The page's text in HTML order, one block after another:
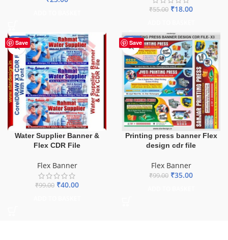
₹55.00 ₹18.00
Save
-60%
Water Supplier Banner &
Flex CDR File
Flex Banner
₹99.00 ₹40.00
Save
-65%
Printing press banner Flex
design cdr file
Flex Banner
₹99.00 ₹35.00